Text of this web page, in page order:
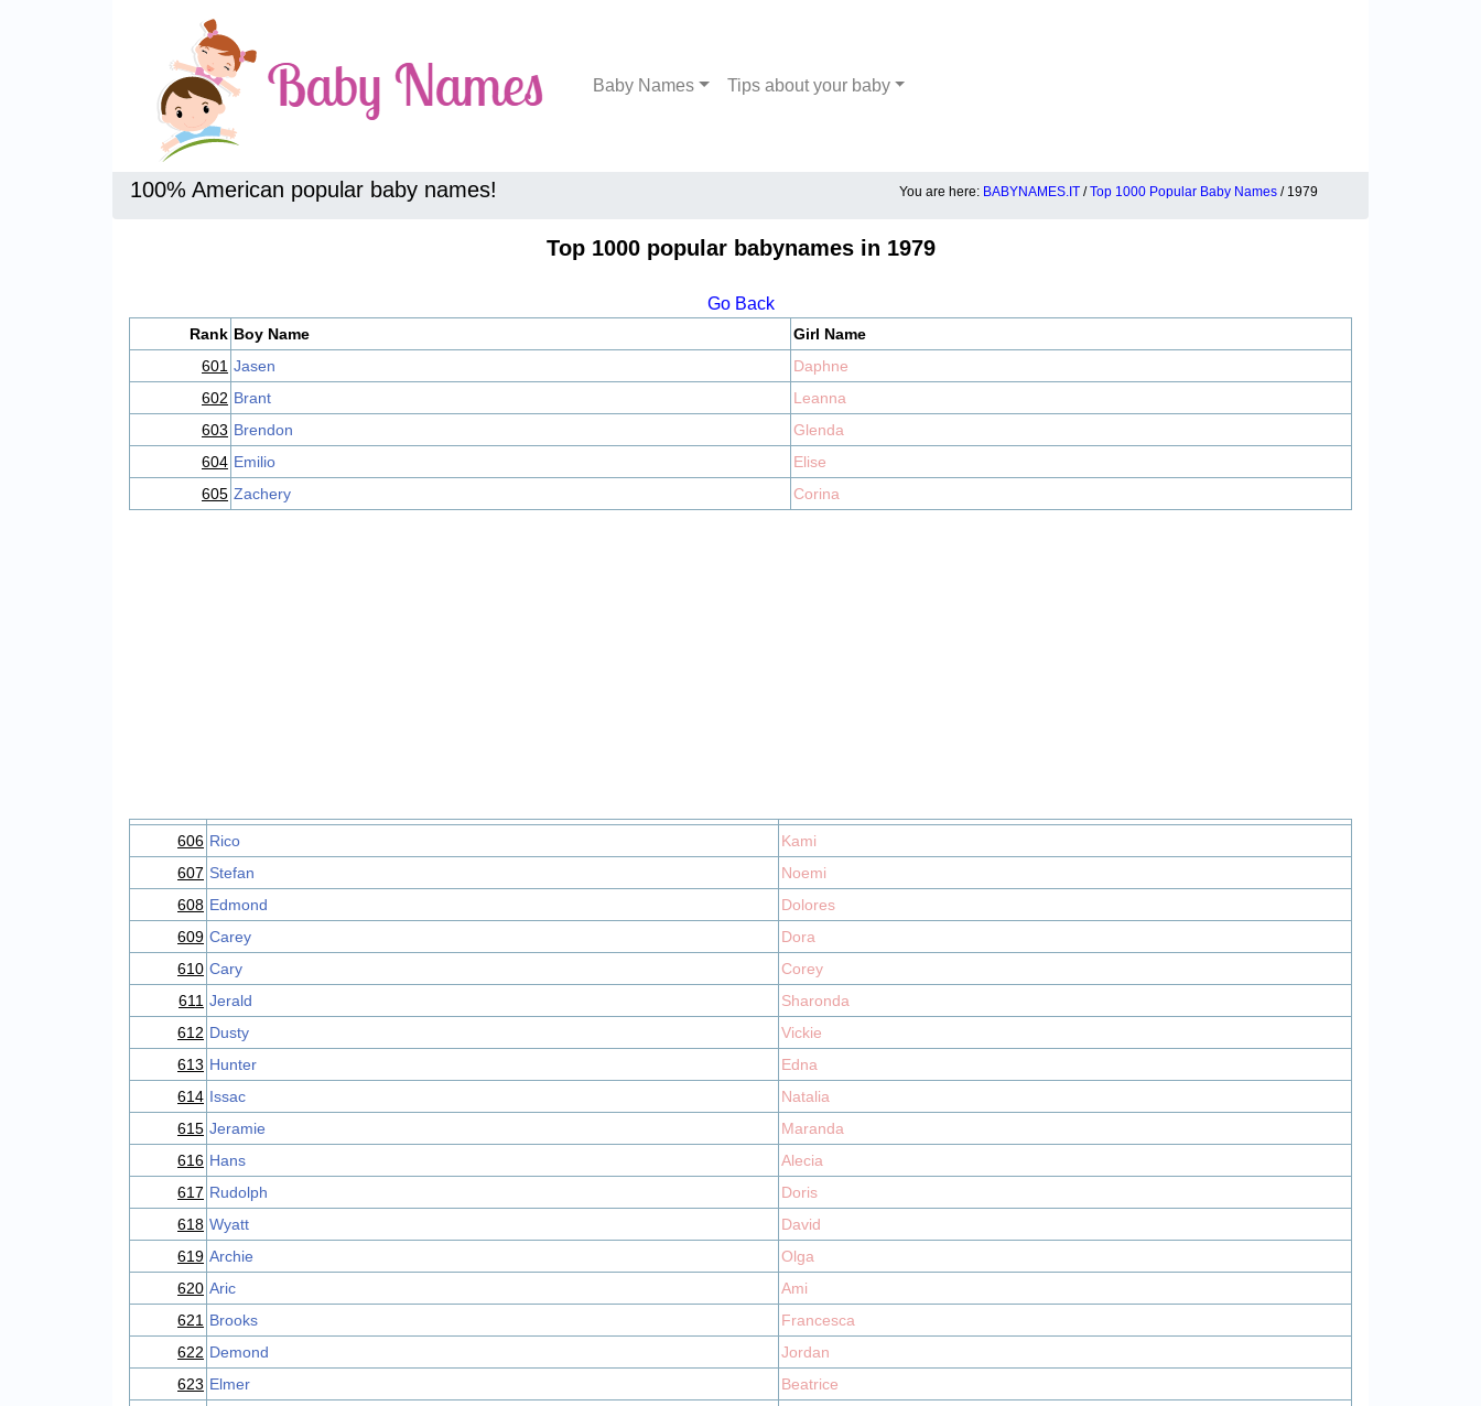
Baby Names Tips about your baby
100% American popular baby names! You are here: BABYNAMES.IT /Top 1000 Popular Baby Names / 1979
Top 1000 popular babynames in 1979
Go Back
Rank Boy Name
Girl Name
601 Jasen
Daphne
602 Brant
Leanna
603 Brendon
Glenda
604 Emilio
Elise
605 Zachery Corina
606 Rico
Kami
607 Stefan
Noemi
608 Edmond
Dolores
609 Carey
Dora
610 Cary
Corey
611 Jerald
Sharonda
612 Dusty
Vickie
613 Hunter
Edna
614 Issac
Natalia
615 Jeramie
Maranda
616 Hans
Alecia
617 Rudolph
Doris
618 Wyatt
David
619 Archie
Olga
620 Aric
Ami
621 Brooks
Francesca
622 Demond
Jordan
623 Elmer
Beatrice